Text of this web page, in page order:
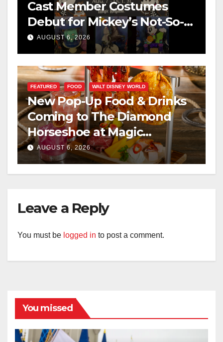
Cast Member Costumes
Debut for Mickey’s Not-So-
Scary Halloween Party 2026
AUGUST 6, 2026
FEATURED FOOD WALT DISNEY WORLD
New Pop-Up Food & Drinks
Coming to The Diamond
Horseshoe at Magic
Kingdom This Fall
AUGUST 6, 2026
Leave a Reply
You must be logged in to post a comment.
You missed